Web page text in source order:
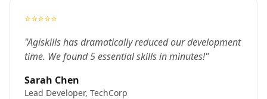
⭐⭐⭐⭐⭐
"Agiskills has dramatically reduced our development
time. We found 5 essential skills in minutes!"
Sarah Chen
Lead Developer, TechCorp